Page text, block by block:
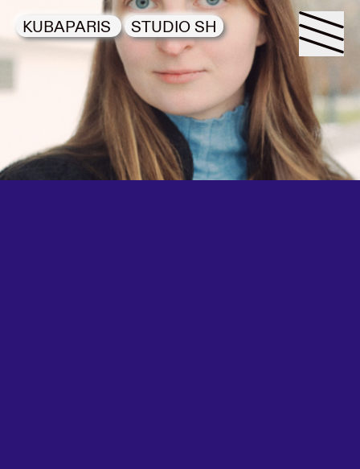
KUBAPARIS STUDIO SH